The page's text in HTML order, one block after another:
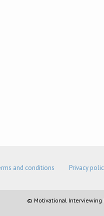
and conditions Privacy
© Motivational Interviewing